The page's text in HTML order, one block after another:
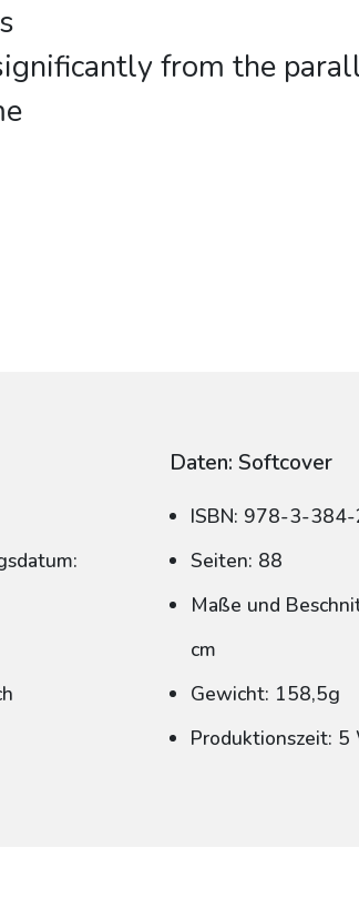
from the
Daten: Softcover
ISBN: 978-3-
Seiten: 88
Maße und
cm
Gewicht: 158,5g
Produktionszeit: 5